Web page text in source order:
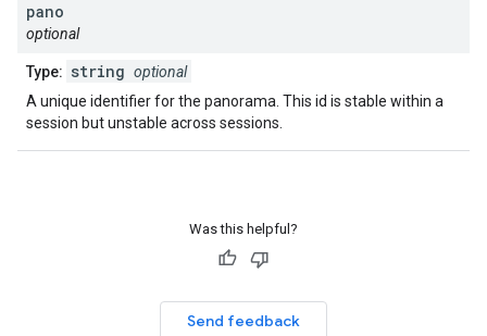
pano
optional
Type: string optional
A unique identifier for the panorama. This id is stable within a
session but unstable across sessions.
Was this helpful?
Send feedback